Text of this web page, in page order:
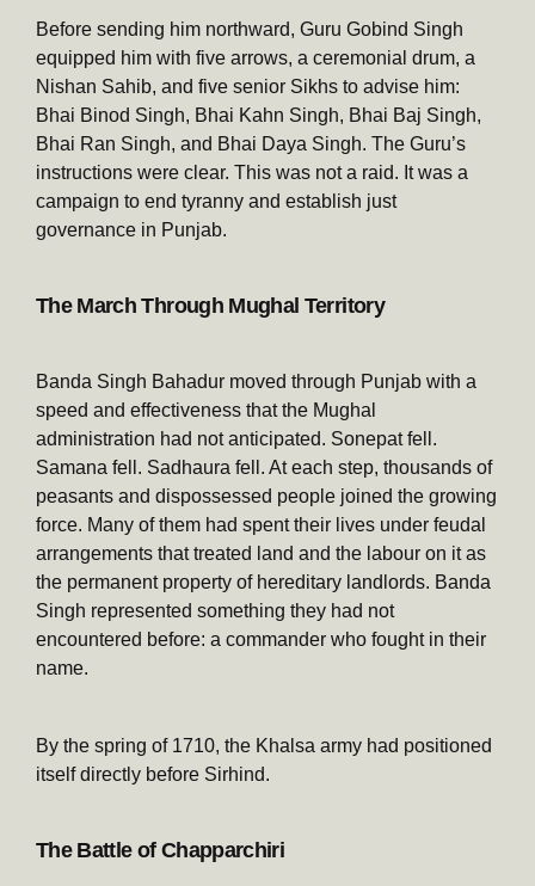
Before sending him northward, Guru Gobind Singh
equipped him with five arrows, a ceremonial drum, a
Nishan Sahib, and five senior Sikhs to advise him:
Bhai Binod Singh, Bhai Kahn Singh, Bhai Baj Singh,
Bhai Ran Singh, and Bhai Daya Singh. The Guru’s
instructions were clear. This was not a raid. It was a
campaign to end tyranny and establish just
governance in Punjab.
The March Through Mughal Territory
Banda Singh Bahadur moved through Punjab with a
speed and effectiveness that the Mughal
administration had not anticipated. Sonepat fell.
Samana fell. Sadhaura fell. At each step, thousands of
peasants and dispossessed people joined the growing
force. Many of them had spent their lives under feudal
arrangements that treated land and the labour on it as
the permanent property of hereditary landlords. Banda
Singh represented something they had not
encountered before: a commander who fought in their
name.
By the spring of 1710, the Khalsa army had positioned
itself directly before Sirhind.
The Battle of Chapparchiri